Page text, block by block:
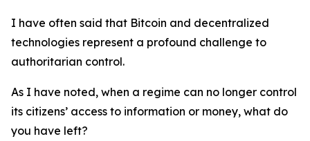
I have often said that Bitcoin and decentralized
technologies represent a profound challenge to
authoritarian control.
As I have noted, when a regime can no longer control
its citizens’ access to information or money, what do
you have left?